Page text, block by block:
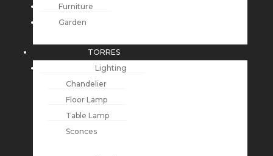
Furniture
Garden
TORRES
Lighting
Chandelier
Floor Lamp
Table Lamp
Sconces